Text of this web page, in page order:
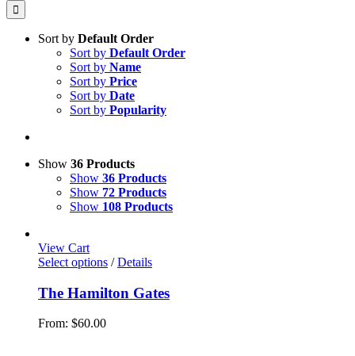
for:
Sort by Default Order
Sort by Default Order
Sort by Name
Sort by Price
Sort by Date
Sort by Popularity
Show 36 Products
Show 36 Products
Show 72 Products
Show 108 Products
View Cart
Select options This
has
multiple
/ Details
The Hamilton Gates
From: $60.00